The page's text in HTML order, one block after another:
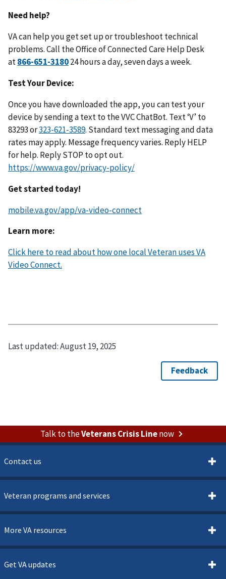
Need help?
VA can help you get set up or troubleshoot technical
problems. Call the Office of Connected Care Help Desk
at
24 hours a day, seven days a week.
Test Your Device:
Once you have downloaded the app, you can test your
device by sending a text to the VVC ChatBot. Text ‘V’ to
83293 or323-621-3589. Standard text messaging and data
rates may apply. Message frequency varies. Reply HELP
for help. Reply STOP to opt out.
https://www.va.gov/privacy-policy/
Get started today!
mobile.va.gov/app/va-video-connect
Learn more:
Click here to read about how one local Veteran uses VA
Video Connect.
Last updated:August 19, 2025
Talk to theVeterans Crisis Linenow
Contact us
Veteran programs and services
More VA resources
Get VA updates